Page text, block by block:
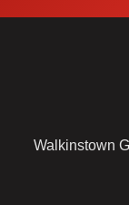
Walkinstown